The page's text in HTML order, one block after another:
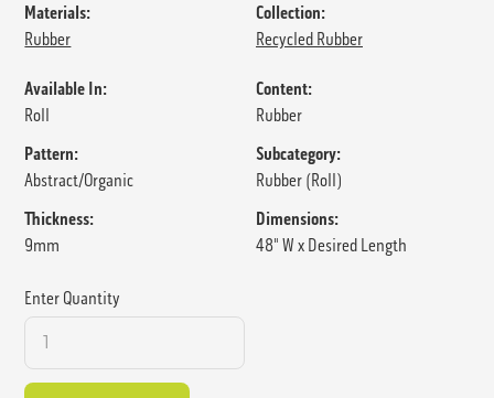
Materials:
Rubber
Collection:
Recycled Rubber
Available In:
Roll
Content:
Rubber
Pattern:
Abstract/Organic
Subcategory:
Rubber (Roll)
Thickness:
9mm
Dimensions:
48" W x Desired Length
Enter Quantity